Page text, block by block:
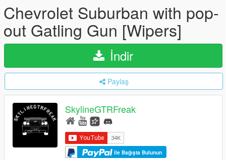
Chevrolet Suburban with pop-
out Gatling Gun [Wipers]
İndir
Paylaş
SkylineGTRFreak
ile Bağışta Bulunun